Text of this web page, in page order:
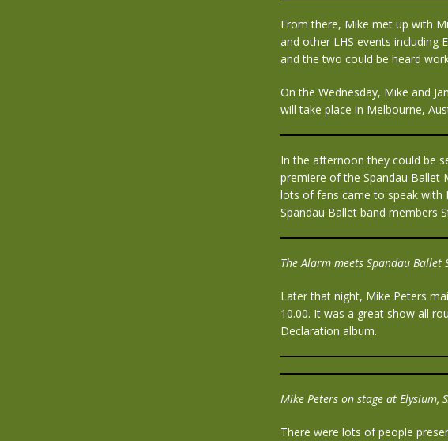
From there, Mike met up with
and other LHS events including
and the two could be heard
On the Wednesday, Mike and
will take place in Melbourne,
In the afternoon they could be
premiere of the Spandau Ballet
lots of fans came to speak with
Spandau Ballet band members
The Alarm meets Spandau Ballet
Later that night, Mike Peters
10.00. It was a great show all
Declaration album.
Mike Peters on stage at Elysium,
There were lots of people